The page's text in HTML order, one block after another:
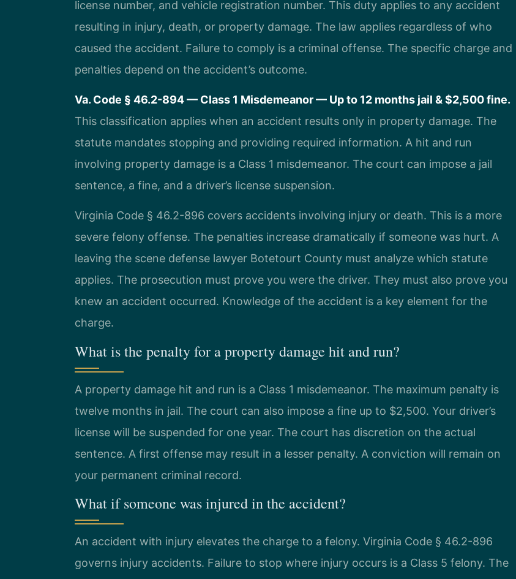
license number, and vehicle registration number. This duty applies to any accident
resulting in injury, death, or property damage. The law applies regardless of who
caused the accident. Failure to comply is a criminal offense. The specific charge and
penalties depend on the accident’s outcome.
Va. Code § 46.2-894 — Class 1 Misdemeanor — Up to 12 months jail & $2,500 fine.
This classification applies when an accident results only in property damage. The
statute mandates stopping and providing required information. A hit and run
involving property damage is a Class 1 misdemeanor. The court can impose a jail
sentence, a fine, and a driver’s license suspension.
Virginia Code § 46.2-896 covers accidents involving injury or death. This is a more
severe felony offense. The penalties increase dramatically if someone was hurt. A
leaving the scene defense lawyer Botetourt County must analyze which statute
applies. The prosecution must prove you were the driver. They must also prove you
knew an accident occurred. Knowledge of the accident is a key element for the
charge.
What is the penalty for a property damage hit and run?
A property damage hit and run is a Class 1 misdemeanor. The maximum penalty is
twelve months in jail. The court can also impose a fine up to $2,500. Your driver’s
license will be suspended for one year. The court has discretion on the actual
sentence. A first offense may result in a lesser penalty. A conviction will remain on
your permanent criminal record.
What if someone was injured in the accident?
An accident with injury elevates the charge to a felony. Virginia Code § 46.2-896
governs injury accidents. Failure to stop where injury occurs is a Class 5 felony. The